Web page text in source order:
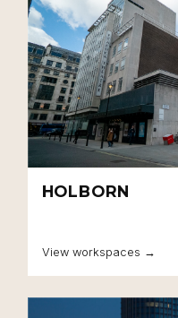
HOLBORN
View workspaces →